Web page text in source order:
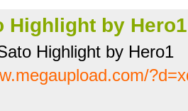
Highlight by
Highlight by Hero1